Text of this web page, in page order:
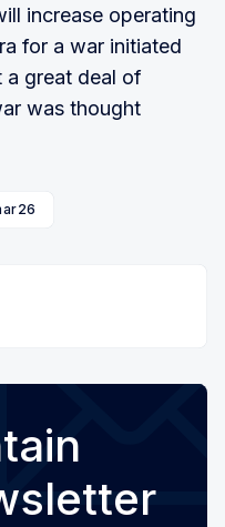
increase operating
for a war initiated
a great deal of
was thought